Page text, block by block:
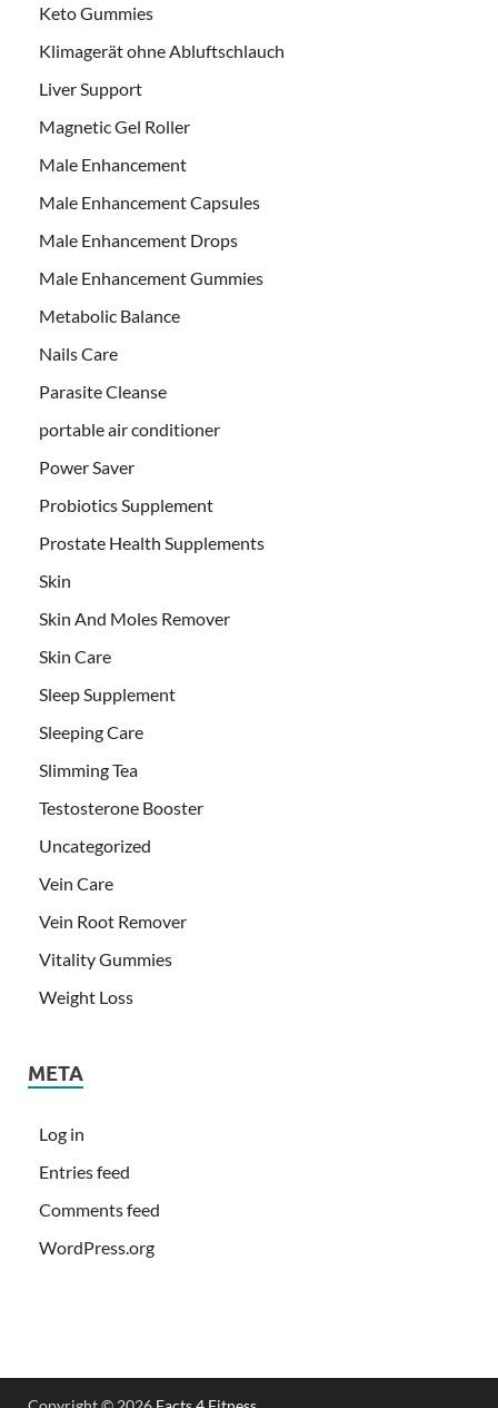
Keto Gummies
Klimagerät ohne Abluftschlauch
Liver Support
Magnetic Gel Roller
Male Enhancement
Male Enhancement Capsules
Male Enhancement Drops
Male Enhancement Gummies
Metabolic Balance
Nails Care
Parasite Cleanse
portable air conditioner
Power Saver
Probiotics Supplement
Prostate Health Supplements
Skin
Skin And Moles Remover
Skin Care
Sleep Supplement
Sleeping Care
Slimming Tea
Testosterone Booster
Uncategorized
Vein Care
Vein Root Remover
Vitality Gummies
Weight Loss
META
Log in
Entries feed
Comments feed
WordPress.org